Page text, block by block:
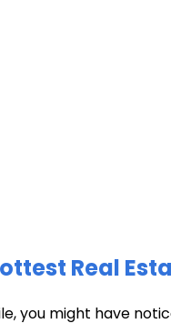
Real
you might have